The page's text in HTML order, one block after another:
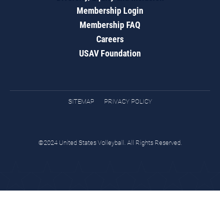
Membership Login
Membership FAQ
Careers
USAV Foundation
SITEMAP PRIVACY POLICY
©2024 United States Volleyball. All Rights Reserved.